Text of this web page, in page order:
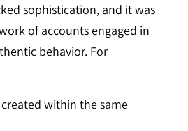
sophistication, and it was
of accounts engaged in
behavior. For
within the same